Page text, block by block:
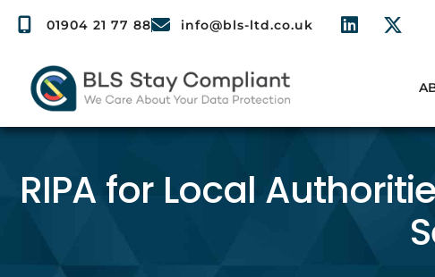
01904 21 77 88 info@bls-ltd.co.uk
RIPA for Local